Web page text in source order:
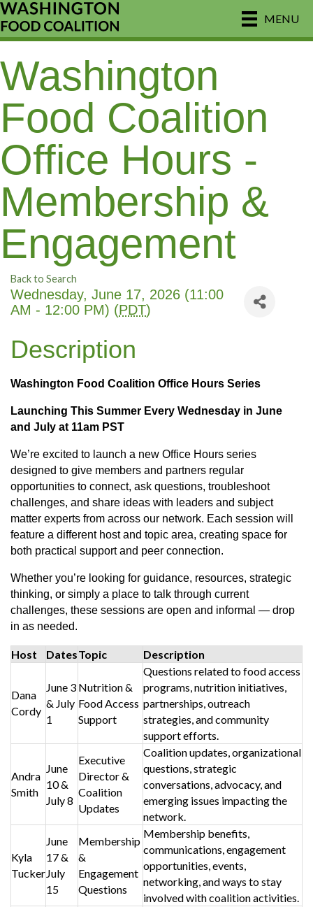
MENU
Washington
Food Coalition
Office Hours -
Membership &
Engagement
Back to Search
Wednesday, June 17, 2026 (11:00
AM - 12:00 PM) (PDT)
Description
Washington Food Coalition Office Hours Series
Launching This Summer Every Wednesday in June
and July at 11am PST
We’re excited to launch a new Office Hours series
designed to give members and partners regular
opportunities to connect, ask questions, troubleshoot
challenges, and share ideas with leaders and subject
matter experts from across our network. Each session will
feature a different host and topic area, creating space for
both practical support and peer connection.
Whether you’re looking for guidance, resources, strategic
thinking, or simply a place to talk through current
challenges, these sessions are open and informal — drop
in as needed.
Host DatesTopic Description
Dana
Cordy
June 3
& July
1
Nutrition &
Food Access
Support
Questions related to food access
programs, nutrition initiatives,
partnerships, outreach
strategies, and community
support efforts.
Andra
Smith
June
10 &
July 8
Executive
Director &
Coalition
Updates
Coalition updates, organizational
questions, strategic
conversations, advocacy, and
emerging issues impacting the
network.
Kyla
Tucker
June
17 &
July
15
Membership
&
Engagement
Questions
Membership benefits,
communications, engagement
opportunities, events,
networking, and ways to stay
involved with coalition activities.